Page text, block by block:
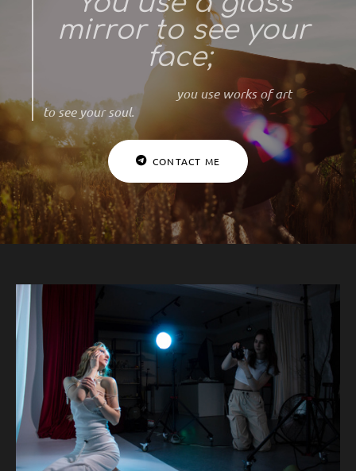
mirror to see your
face;
you use works of art
to see your soul.
CONTACT ME